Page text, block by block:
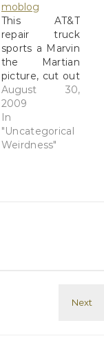
moblog
This AT&T
repair truck
sports a Marvin
the Martian
picture, cut out
of a magazine
and stuck in
the window.
Via: Flickr Title:
Marvin the
August 30,
2009
In
"Uncategorical
Weirdness"